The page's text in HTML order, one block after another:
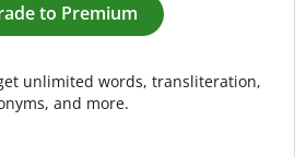
to Premium
unlimited words, transliteration,
and more.